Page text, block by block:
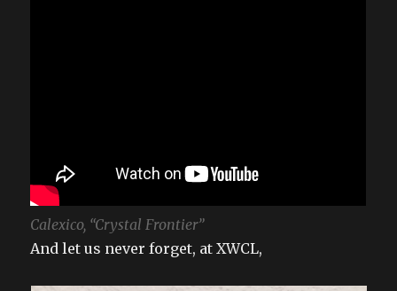
Calexico, “Crystal Frontier”
And let us never forget, at XWCL,